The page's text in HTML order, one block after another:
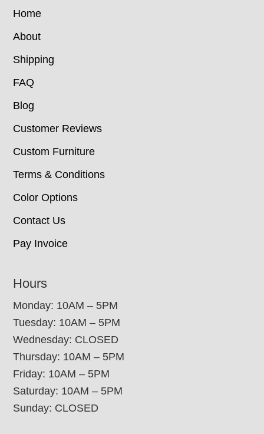
Home
About
Shipping
FAQ
Blog
Customer Reviews
Custom Furniture
Terms & Conditions
Color Options
Contact Us
Pay Invoice
Hours
Monday: 10AM – 5PM
Tuesday: 10AM – 5PM
Wednesday: CLOSED
Thursday: 10AM – 5PM
Friday: 10AM – 5PM
Saturday: 10AM – 5PM
Sunday: CLOSED